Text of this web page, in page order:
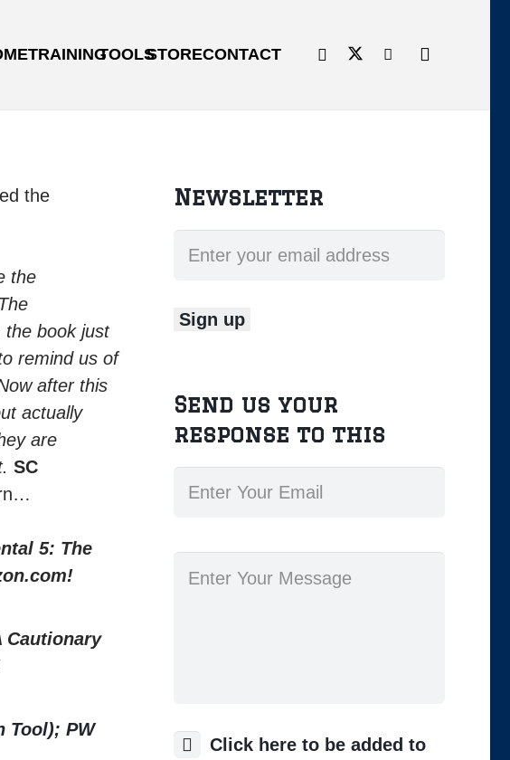
TRAININGTOOLSSTORECONTACT
the
the
the book just
remind us of
after this
actually
are
SC
5: The
Cautionary
Tool); PW
Newsletter
Send us your
response to this
Click here to be added to